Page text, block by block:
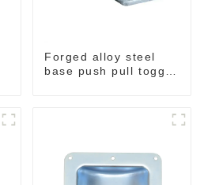
Forged alloy steel
base push pull toggle